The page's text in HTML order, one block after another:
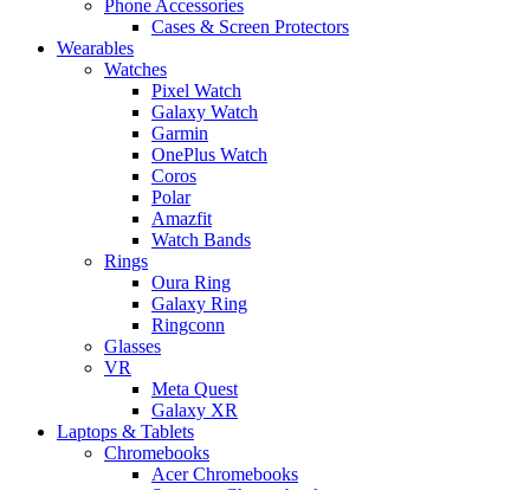
Phone Accessories
Cases & Screen Protectors
Wearables
Watches
Pixel Watch
Galaxy Watch
Garmin
OnePlus Watch
Coros
Polar
Amazfit
Watch Bands
Rings
Oura Ring
Galaxy Ring
Ringconn
Glasses
VR
Meta Quest
Galaxy XR
Laptops & Tablets
Chromebooks
Acer Chromebooks